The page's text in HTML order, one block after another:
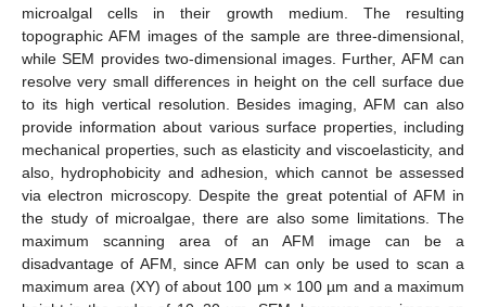
microalgal cells in their growth medium. The resulting
topographic AFM images of the sample are three-dimensional,
while SEM provides two-dimensional images. Further, AFM can
resolve very small differences in height on the cell surface due
to its high vertical resolution. Besides imaging, AFM can also
provide information about various surface properties, including
mechanical properties, such as elasticity and viscoelasticity, and
also, hydrophobicity and adhesion, which cannot be assessed
via electron microscopy. Despite the great potential of AFM in
the study of microalgae, there are also some limitations. The
maximum scanning area of an AFM image can be a
disadvantage of AFM, since AFM can only be used to scan a
maximum area (XY) of about 100 µm × 100 µm and a maximum